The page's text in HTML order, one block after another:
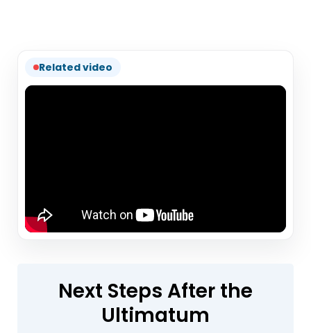
Related video
Next Steps After the
Ultimatum